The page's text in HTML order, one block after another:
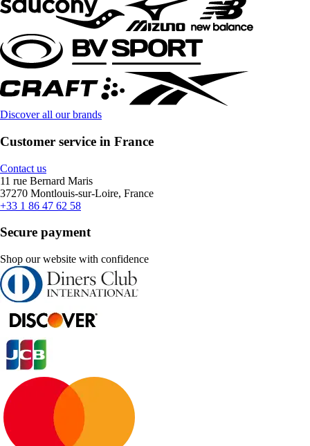
Discover all our brands
Customer service in France
Contact us
11 rue Bernard Maris
37270 Montlouis-sur-Loire, France
+33 1 86 47 62 58
Secure payment
Shop our website with confidence